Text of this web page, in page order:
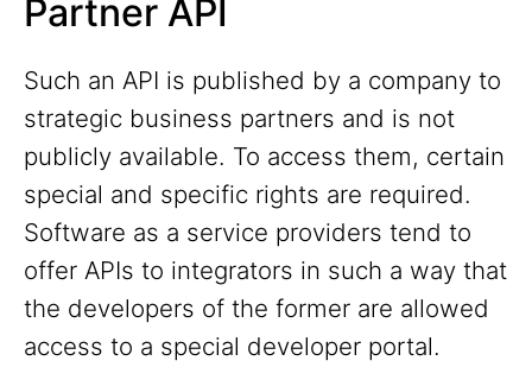
Partner API
Such an API is published by a company to
strategic business partners and is not
publicly available. To access them, certain
special and specific rights are required.
Software as a service providers tend to
offer APIs to integrators in such a way that
the developers of the former are allowed
access to a special developer portal.